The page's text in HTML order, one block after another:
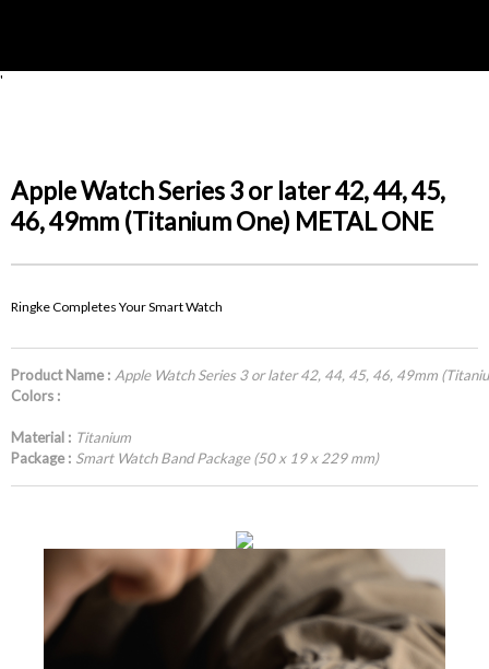
'
Apple Watch Series 3 or later 42, 44, 45,
46, 49mm (Titanium One) METAL ONE
Ringke Completes Your Smart Watch
Product Name : Apple Watch Series 3 or later 42, 44, 45, 46, 49mm
Colors :
Material : Titanium
Package : Smart Watch Band Package (50 x 19 x 229 mm)